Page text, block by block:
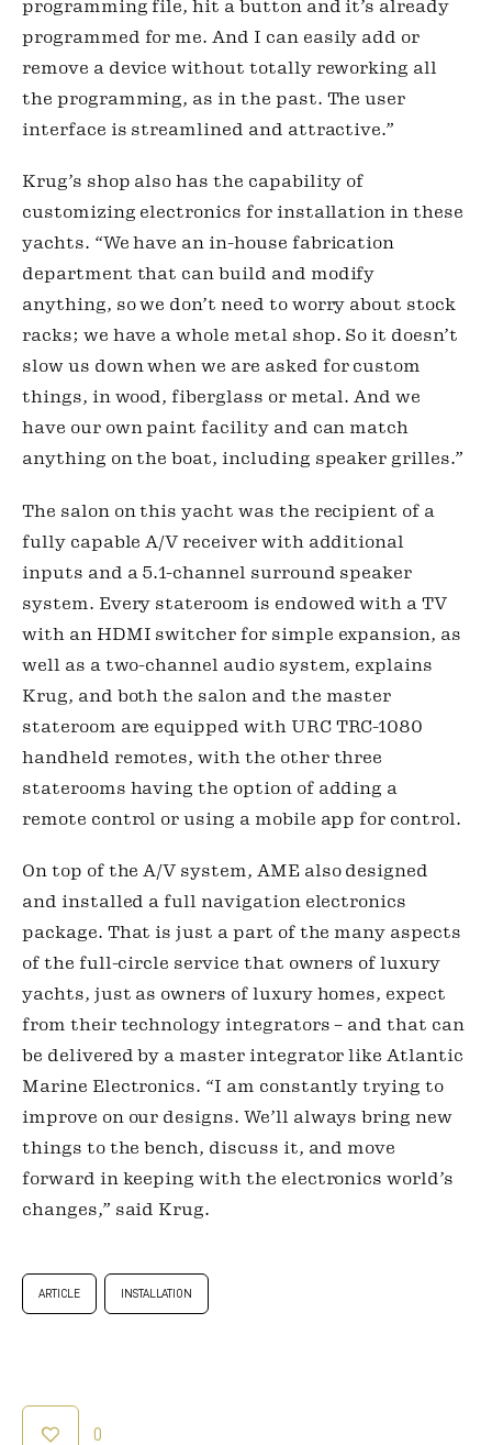
programming file, hit a button and it’s already
programmed for me. And I can easily add or
remove a device without totally reworking all
the programming, as in the past. The user
interface is streamlined and attractive.”
Krug’s shop also has the capability of
customizing electronics for installation in these
yachts. “We have an in-house fabrication
department that can build and modify
anything, so we don’t need to worry about stock
racks; we have a whole metal shop. So it doesn’t
slow us down when we are asked for custom
things, in wood, fiberglass or metal. And we
have our own paint facility and can match
anything on the boat, including speaker grilles.”
The salon on this yacht was the recipient of a
fully capable A/V receiver with additional
inputs and a 5.1-channel surround speaker
system. Every stateroom is endowed with a TV
with an HDMI switcher for simple expansion, as
well as a two-channel audio system, explains
Krug, and both the salon and the master
stateroom are equipped with URC TRC-1080
handheld remotes, with the other three
staterooms having the option of adding a
remote control or using a mobile app for control.
On top of the A/V system, AME also designed
and installed a full navigation electronics
package. That is just a part of the many aspects
of the full-circle service that owners of luxury
yachts, just as owners of luxury homes, expect
from their technology integrators – and that can
be delivered by a master integrator like Atlantic
Marine Electronics. “I am constantly trying to
improve on our designs. We’ll always bring new
things to the bench, discuss it, and move
forward in keeping with the electronics world’s
changes,” said Krug.
ARTICLE INSTALLATION
0